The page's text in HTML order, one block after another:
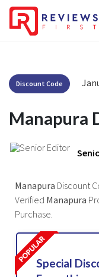
Discount Code
Manapura
Manapura Discount
Verified Manapura
Purchase.
Special